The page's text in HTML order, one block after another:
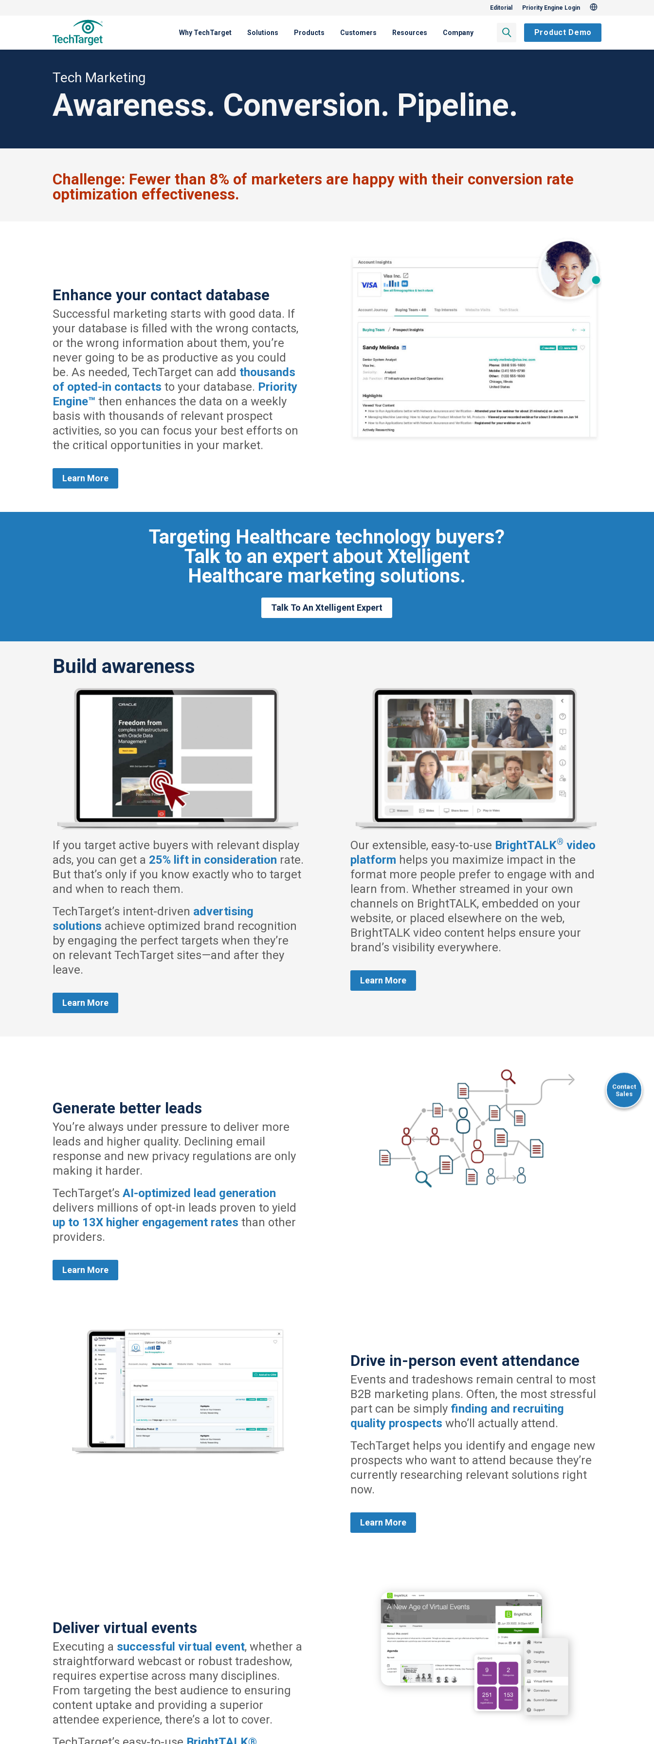
Editorial Priority Engine Login
Why TechTarget Solutions Products Customers Resources Company Product Demo
Tech Marketing
Tech Marketing
Awareness. Conversion. Pipeline.
Challenge: Fewer than 8% of marketers are happy with their conversion rate
optimization effectiveness.
Enhance your contact database
Successful marketing starts with good data. If
your database is filled with the wrong contacts,
or the wrong information about them, you’re
never going to be as productive as you could
be. As needed, TechTarget can add thousands
of opted-in contacts to your database. Priority
Engine™ then enhances the data on a weekly
basis with thousands of relevant prospect
activities, so you can focus your best efforts on
the critical opportunities in your market.
Learn More
Targeting Healthcare technology buyers?
Talk to an expert about Xtelligent
Healthcare marketing solutions.
Talk To An Xtelligent Expert
Build awareness
If you target active buyers with relevant display
ads, you can get a 25% lift in consideration rate.
But that’s only if you know exactly who to target
and when to reach them.
TechTarget’s intent-driven advertising
solutions achieve optimized brand recognition
by engaging the perfect targets when they’re
on relevant TechTarget sites—and after they
leave.
Learn More
Our extensible, easy-to-use BrightTALK® video
platform helps you maximize impact in the
format more people prefer to engage with and
learn from. Whether streamed in your own
channels on BrightTALK, embedded on your
website, or placed elsewhere on the web,
BrightTALK video content helps ensure your
brand’s visibility everywhere.
Learn More
Generate better leads
You’re always under pressure to deliver more
leads and higher quality. Declining email
response and new privacy regulations are only
making it harder.
TechTarget’s AI-optimized lead generation
delivers millions of opt-in leads proven to yield
up to 13X higher engagement rates than other
providers.
Learn More
Drive in-person event attendance
Events and tradeshows remain central to most
B2B marketing plans. Often, the most stressful
part can be simply finding and recruiting
quality prospects who’ll actually attend.
TechTarget helps you identify and engage new
prospects who want to attend because they’re
currently researching relevant solutions right
now.
Learn More
Deliver virtual events
Executing a successful virtual event, whether a
straightforward webcast or robust tradeshow,
requires expertise across many disciplines.
From targeting the best audience to ensuring
content uptake and providing a superior
attendee experience, there’s a lot to cover.
Contact
Sales